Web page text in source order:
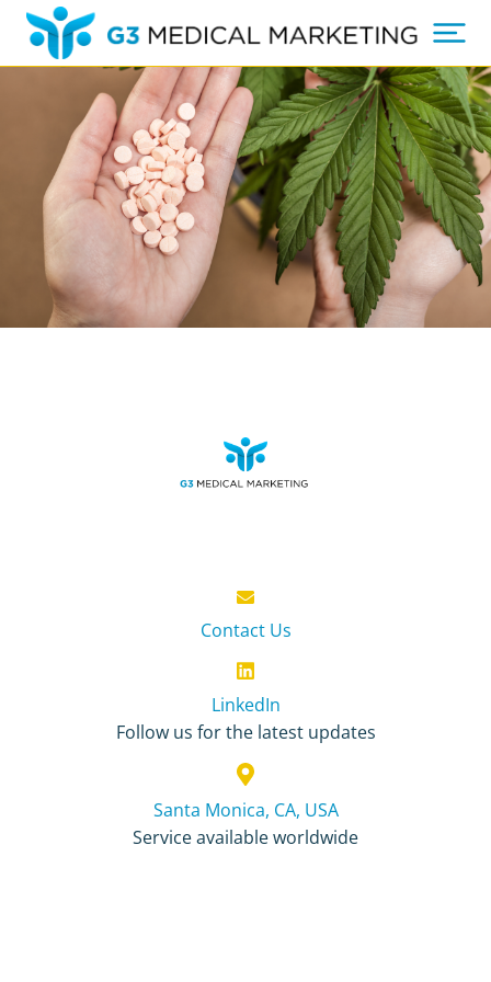
Contact Us
LinkedIn
Follow us for the latest updates
Santa Monica, CA, USA
Service available worldwide